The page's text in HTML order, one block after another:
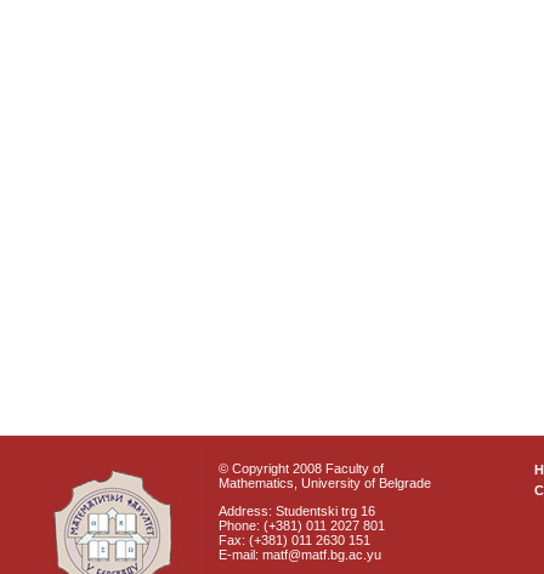
© Copyright 2008 Faculty of
Mathematics, University of Belgrade
Address: Studentski trg 16
Phone: (+381) 011 2027 801
Fax: (+381) 011 2630 151
E-mail: matf@matf.bg.ac.yu